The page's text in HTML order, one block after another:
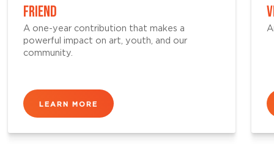
FRIEND
A one-year contribution that makes a
powerful impact on art, youth, and our
community.
LEARN MORE